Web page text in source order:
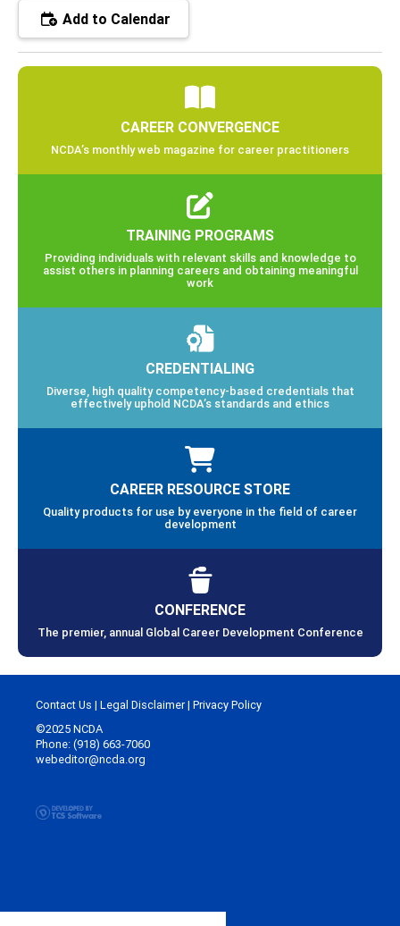
Add to Calendar
CAREER CONVERGENCE
NCDA’s monthly web magazine for career practitioners
TRAINING PROGRAMS
Providing individuals with relevant skills and knowledge to
assist others in planning careers and obtaining meaningful
work
CREDENTIALING
Diverse, high quality competency-based credentials that
effectively uphold NCDA’s standards and ethics
CAREER RESOURCE STORE
Quality products for use by everyone in the field of career
development
CONFERENCE
The premier, annual Global Career Development Conference
Contact Us | Legal Disclaimer| Privacy Policy
©2025 NCDA
Phone: (918) 663-7060
webeditor@ncda.org